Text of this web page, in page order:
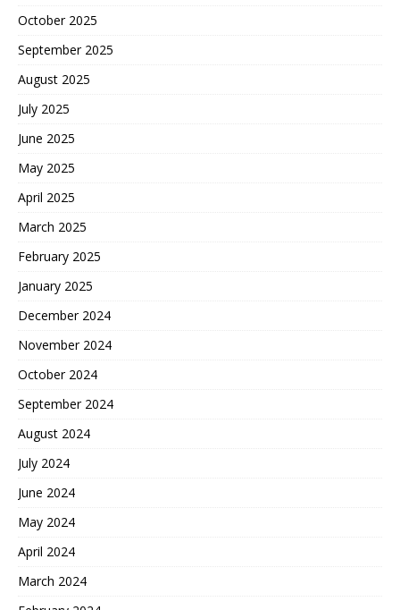
October 2025
September 2025
August 2025
July 2025
June 2025
May 2025
April 2025
March 2025
February 2025
January 2025
December 2024
November 2024
October 2024
September 2024
August 2024
July 2024
June 2024
May 2024
April 2024
March 2024